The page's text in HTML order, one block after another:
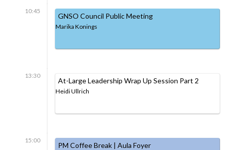
10:45
GNSO Council Public Meeting
Marika Konings
13:30
At-Large Leadership Wrap Up Session Part 2
Heidi Ullrich
15:00
PM Coffee Break | Aula Foyer